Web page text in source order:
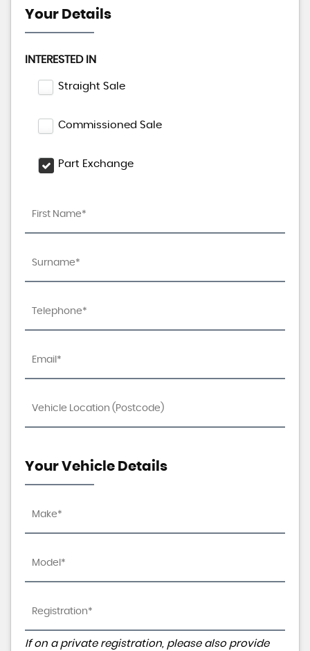
Your Details
INTERESTED IN
Straight Sale
Commissioned Sale
Part Exchange
Your Vehicle Details
If on a private registration, please also provide